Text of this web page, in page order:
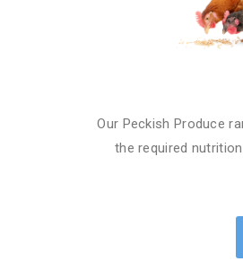
Our Peckish Produce
the required